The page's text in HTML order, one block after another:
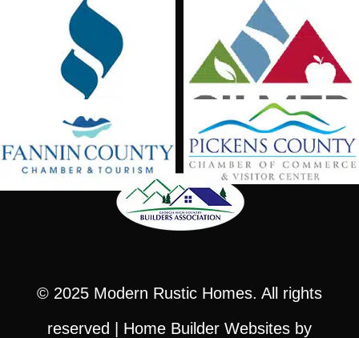
© 2025 Modern Rustic Homes. All rights
reserved | Home Builder Websitesby